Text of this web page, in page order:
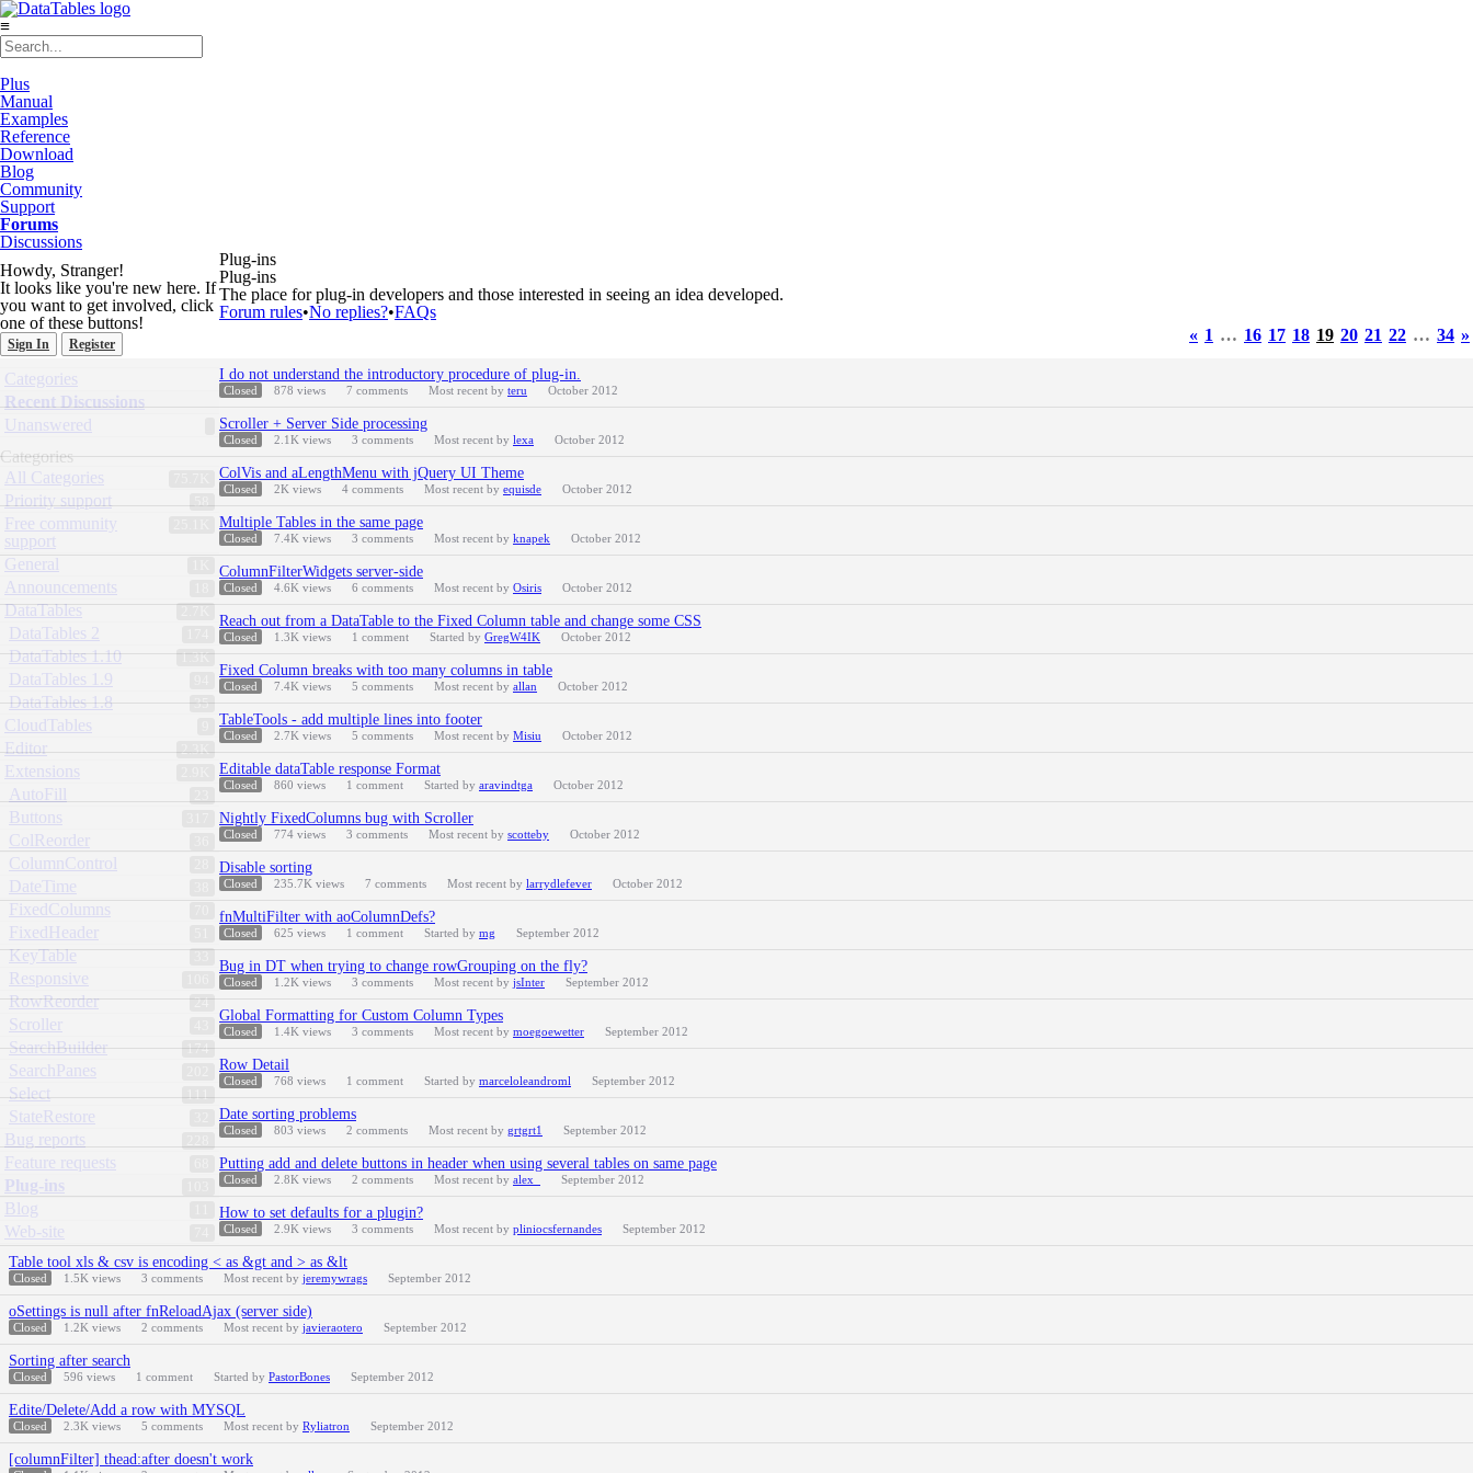
≡
Plus
Manual
Examples
Reference
Download
Blog
Community
Support
Forums
Discussions
Howdy, Stranger!
It looks like you're new here. If
you want to get involved, click
one of these buttons!
Sign In Register
Quick
Links
Categories
Recent Discussions
Unanswered
Categories
All Categories
58
Priority support
Free community
support
General
Announcements
DataTables
DataTables 2
1.3K
DataTables 1.10
DataTables 1.9
35
DataTables 1.8
CloudTables
2.3K
Editor
Extensions
AutoFill
Buttons
ColReorder
ColumnControl
DateTime
FixedColumns
FixedHeader
KeyTable
Responsive
24
RowReorder
Scroller
174
SearchBuilder
SearchPanes
111
Select
StateRestore
Bug reports
Feature requests
Plug-ins
Blog
Web-site
Plug-ins
Plug-ins
The place for plug-in developers and those interested in seeing an idea developed.
Forum rules•No replies?•FAQs
« 1 … 16 17 18 19 20 21 22 … 34 »
List
I do not understand the introductory procedure of plug-in.
Closed 878 views 7 comments Most recent by teru October 2012
Scroller + Server Side processing
Closed 2.1K views 3 comments Most recent by lexa October 2012
ColVis and aLengthMenu with jQuery UI Theme
Closed 2K views 4 comments Most recent by equisde October 2012
Multiple Tables in the same page
Closed 7.4K views 3 comments Most recent by knapek October 2012
ColumnFilterWidgets server-side
Closed 4.6K views 6 comments Most recent by Osiris October 2012
Reach out from a DataTable to the Fixed Column table and change some CSS
Closed 1.3K views 1 comment Started by GregW4IK October 2012
Fixed Column breaks with too many columns in table
Closed 7.4K views 5 comments Most recent by allan October 2012
TableTools - add multiple lines into footer
Closed 2.7K views 5 comments Most recent by Misiu October 2012
Editable dataTable response Format
Closed 860 views 1 comment Started by aravindtga October 2012
Nightly FixedColumns bug with Scroller
Closed 774 views 3 comments Most recent by scotteby October 2012
Disable sorting
Closed 235.7K views 7 comments Most recent by larrydlefever October 2012
fnMultiFilter with aoColumnDefs?
Closed 625 views 1 comment Started by mg September 2012
Bug in DT when trying to change rowGrouping on the fly?
Closed 1.2K views 3 comments Most recent by jsInter September 2012
Global Formatting for Custom Column Types
Closed 1.4K views 3 comments Most recent by moegoewetter September 2012
Row Detail
Closed 768 views 1 comment Started by marceloleandroml September 2012
Date sorting problems
Closed 803 views 2 comments Most recent by grtgrt1 September 2012
Putting add and delete buttons in header when using several tables on same page
Closed 2.8K views 2 comments Most recent by alex_ September 2012
How to set defaults for a plugin?
Closed 2.9K views 3 comments Most recent by pliniocsfernandes September 2012
Table tool xls & csv is encoding < as &gt and > as &lt
Closed 1.5K views 3 comments Most recent by jeremywrags September 2012
oSettings is null after fnReloadAjax (server side)
Closed 1.2K views 2 comments Most recent by javieraotero September 2012
Sorting after search
Closed 596 views 1 comment Started by PastorBones September 2012
Edite/Delete/Add a row with MYSQL
Closed 2.3K views 5 comments Most recent by Ryliatron September 2012
[columnFilter] thead:after doesn't work